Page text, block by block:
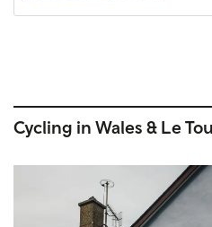
Cycling in Wales & Le